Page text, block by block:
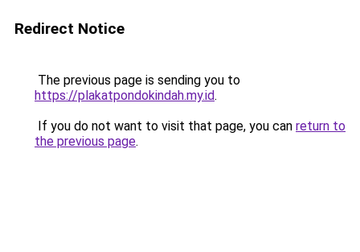
Redirect Notice
The previous page is sending you to
https://plakatpondokindah.my.id.
If you do not want to visit that page, you can return to
the previous page.